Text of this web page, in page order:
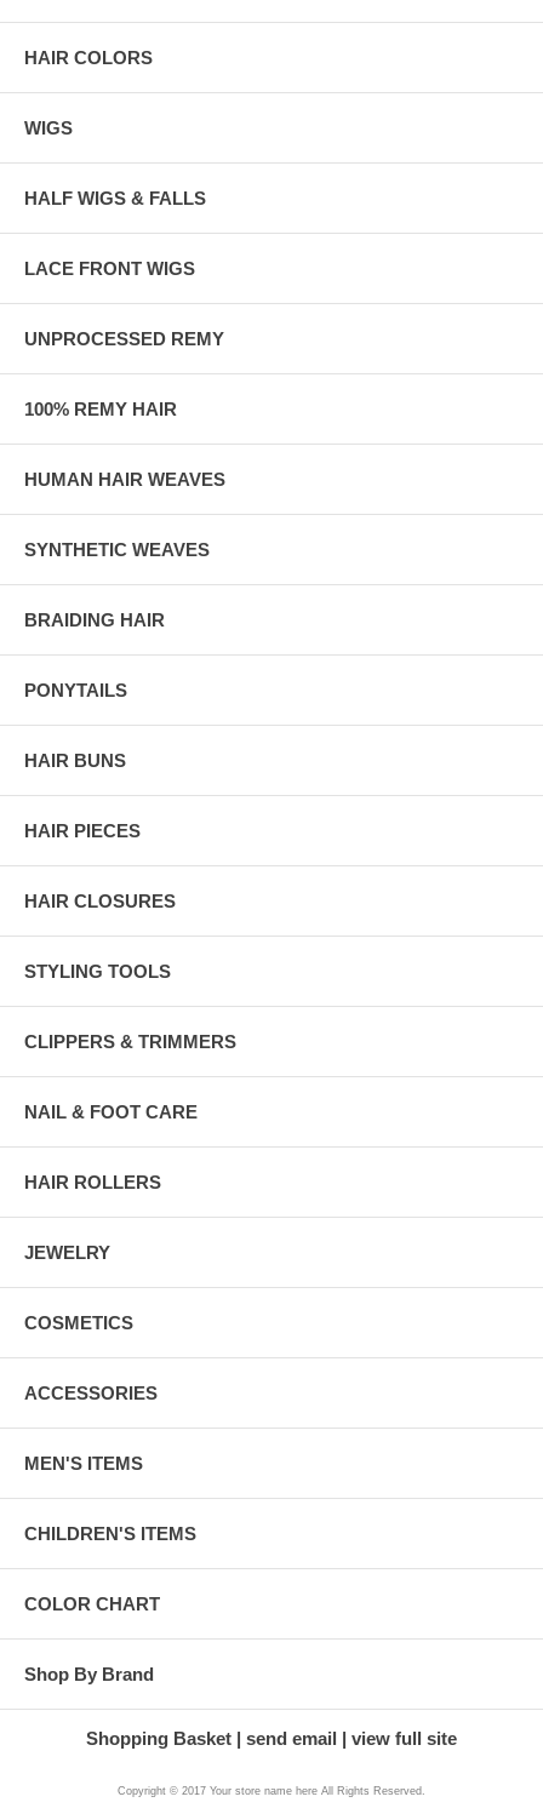
HAIR COLORS
WIGS
HALF WIGS & FALLS
LACE FRONT WIGS
UNPROCESSED REMY
100% REMY HAIR
HUMAN HAIR WEAVES
SYNTHETIC WEAVES
BRAIDING HAIR
PONYTAILS
HAIR BUNS
HAIR PIECES
HAIR CLOSURES
STYLING TOOLS
CLIPPERS & TRIMMERS
NAIL & FOOT CARE
HAIR ROLLERS
JEWELRY
COSMETICS
ACCESSORIES
MEN'S ITEMS
CHILDREN'S ITEMS
COLOR CHART
Shop By Brand
Shopping Basket send email view full site
Copyright © 2017 Your store name here All Rights Reserved.